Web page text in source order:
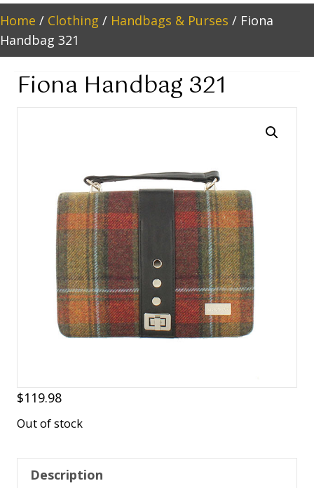
Home / Clothing / Handbags & Purses / Fiona
Handbag 321
Fiona Handbag 321
$119.98
Out of stock
Description